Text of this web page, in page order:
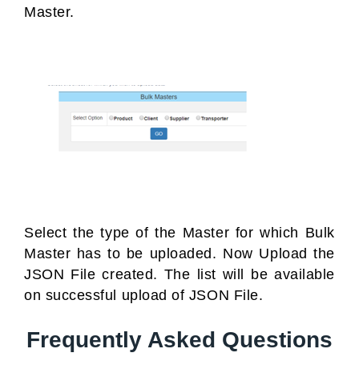
Master.
Select the type of the Master for which Bulk
Master has to be uploaded. Now Upload the
JSON File created. The list will be available
on successful upload of JSON File.
Frequently Asked Questions